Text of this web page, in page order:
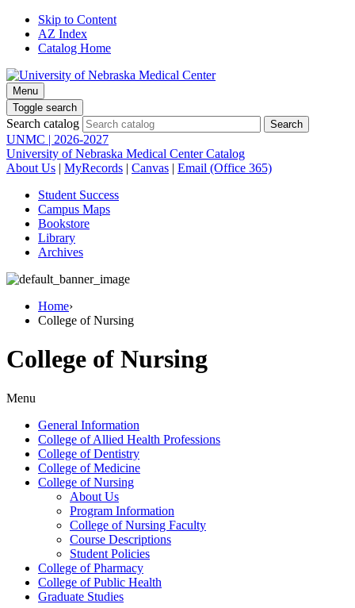
Skip to Content
AZ Index
Catalog Home
Menu
Toggle search
Search catalog
UNMC | 2026-2027
University of Nebraska Medical Center Catalog
About Us | MyRecords | Canvas | Email (Office 365)
Student Success
Campus Maps
Bookstore
Library
Archives
Home›
College of Nursing
College of Nursing
Menu
General Information
College of Allied Health Professions
College of Dentistry
College of Medicine
College of Nursing
About Us
Program Information
College of Nursing Faculty
Course Descriptions
Student Policies
College of Pharmacy
College of Public Health
Graduate Studies